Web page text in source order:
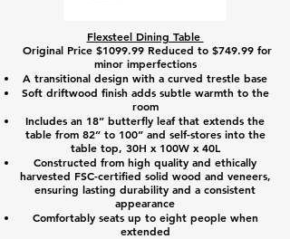
Flexsteel Dining Table
Original Price $1099.99 Reduced to $749.99 for
minor imperfections
A transitional design with a curved trestle base
Soft driftwood finish adds subtle warmth to the
room
Includes an 18” butterfly leaf that extends the
table from 82” to 100” and self-stores into the
table top, 30H x 100W x 40L
Constructed from high quality and ethically
harvested FSC-certified solid wood and veneers,
ensuring lasting durability and a consistent
appearance
Comfortably seats up to eight people when
extended